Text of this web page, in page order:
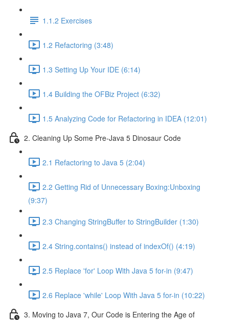
1.1.2 Exercises
1.2 Refactoring (3:48)
1.3 Setting Up Your IDE (6:14)
1.4 Building the OFBiz Project (6:32)
1.5 Analyzing Code for Refactoring in IDEA (12:01)
2. Cleaning Up Some Pre-Java 5 Dinosaur Code
2.1 Refactoring to Java 5 (2:04)
2.2 Getting Rid of Unnecessary Boxing:Unboxing
(9:37)
2.3 Changing StringBuffer to StringBuilder (1:30)
2.4 String.contains() instead of indexOf() (4:19)
2.5 Replace 'for' Loop With Java 5 for-in (9:47)
2.6 Replace 'while' Loop With Java 5 for-in (10:22)
3. Moving to Java 7, Our Code is Entering the Age of